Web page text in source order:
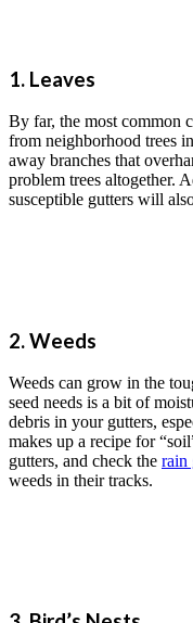
1. Leaves
By far, the most common
from neighborhood trees
away branches that
problem trees altogether.
susceptible gutters will
2. Weeds
Weeds can grow in the
seed needs is a bit of
debris in your gutters,
makes up a recipe for
gutters, and check the rain
weeds in their tracks.